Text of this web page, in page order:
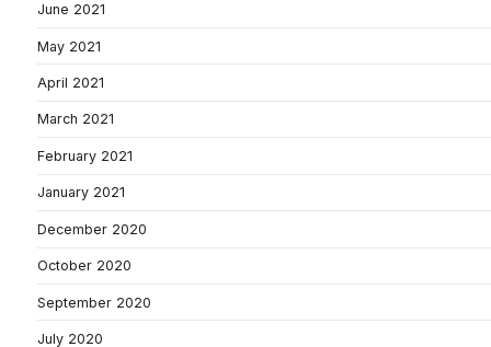
June 2021
May 2021
April 2021
March 2021
February 2021
January 2021
December 2020
October 2020
September 2020
July 2020